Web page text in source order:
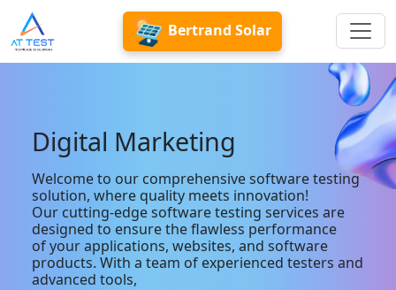
Bertrand Solar
Digital Marketing
Welcome to our comprehensive software testing
solution, where quality meets innovation!
Our cutting-edge software testing services are
designed to ensure the flawless performance
of your applications, websites, and software
products. With a team of experienced testers and
advanced tools,